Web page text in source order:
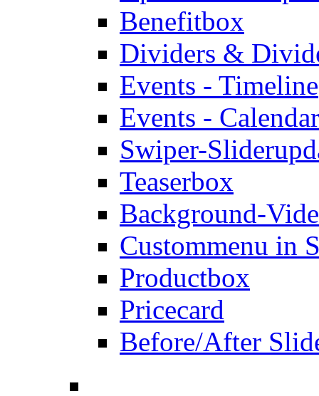
Benefitbox
Dividers &
Events - Timeline
Events -
Swiper-Slider
Teaserbox
Background-
Custommenu in
Productbox
Pricecard
Before/After